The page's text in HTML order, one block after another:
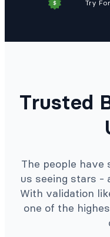
Try
Trusted
The people have
us seeing stars -
With validation
one of the